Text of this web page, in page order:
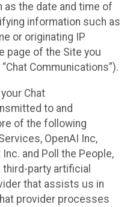
the date and time of
information such as
or originating IP
page of the Site you
Communications”).
Chat
to and
of the following
OpenAI Inc,
and Poll the People,
third-party artificial
that assists us in
provider processes